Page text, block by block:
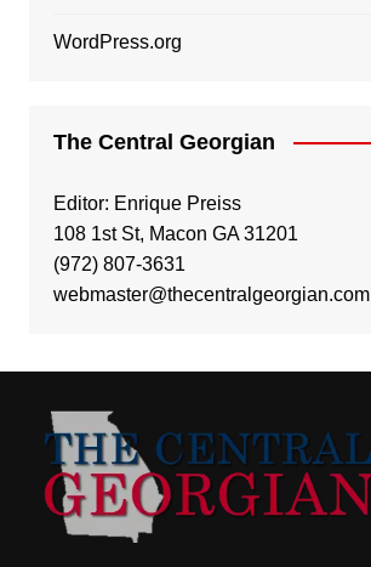
WordPress.org
The Central Georgian
Editor: Enrique Preiss
108 1st St, Macon GA 31201
(972) 807-3631
webmaster@thecentralgeorgian.com